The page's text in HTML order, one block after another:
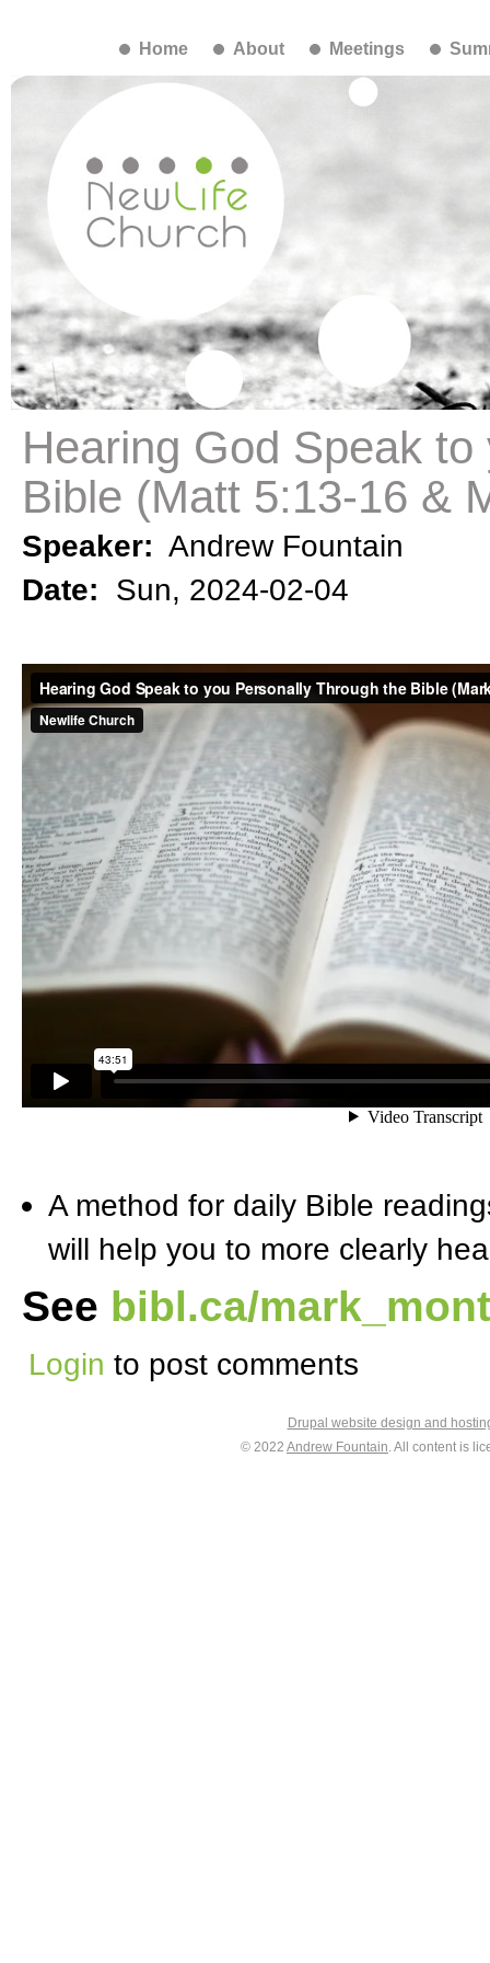
Home About Meetings
Hearing God Speak
Bible (Matt 5:13-16 &
Speaker: Andrew Fountain
Date: Sun, 2024-02-04
A method for daily Bible
will help you to more clearly
See bibl.ca/
Login to post comments
Drupal website design and
© 2022 Andrew Fountain. All content is